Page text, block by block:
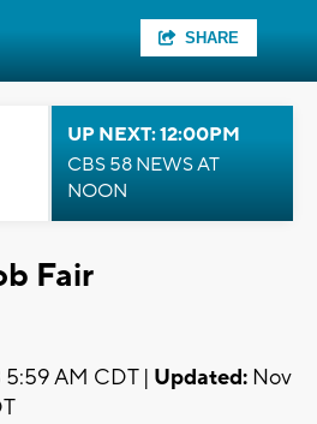
SHARE
UP NEXT: 12:00PM
CBS 58 NEWS AT
NOON
Fair
5:59 AM CDT | Updated: Nov